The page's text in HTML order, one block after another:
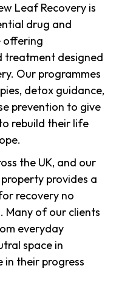
Leaf Recovery is
drug and
offering
treatment designed
Our programmes
detox guidance,
prevention to give
rebuild their life
the UK, and our
provides a
recovery no
Many of our clients
everyday
space in
in their progress